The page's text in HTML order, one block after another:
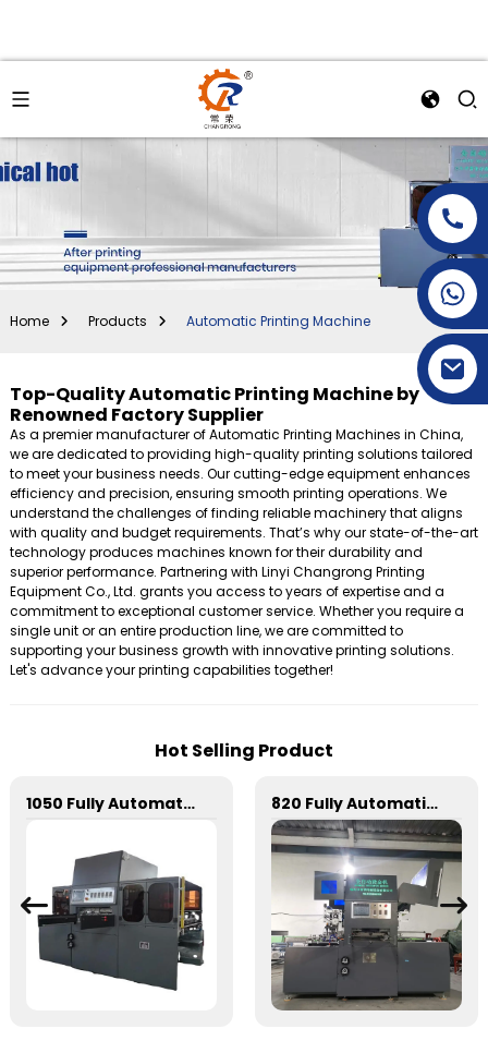
+86-15269968156
Home Products Automatic Printing Machine
Top-Quality Automatic Printing Machine by
Renowned Factory Supplier
As a premier manufacturer of Automatic Printing Machines in China,
we are dedicated to providing high-quality printing solutions tailored
to meet your business needs. Our cutting-edge equipment enhances
efficiency and precision, ensuring smooth printing operations. We
understand the challenges of finding reliable machinery that aligns
with quality and budget requirements. That’s why our state-of-the-art
technology produces machines known for their durability and
superior performance. Partnering with Linyi Changrong Printing
Equipment Co., Ltd. grants you access to years of expertise and a
commitment to exceptional customer service. Whether you require a
single unit or an entire production line, we are committed to
supporting your business growth with innovative printing solutions.
Let's advance your printing capabilities together!
Hot Selling Product
1050 Fully Automatic Mechanical Flat Pressure Hot Stamping And Embossing Machine 820 Fully Automatic Mechanical Flat Pressure Hot Stamping And Embossing Machine